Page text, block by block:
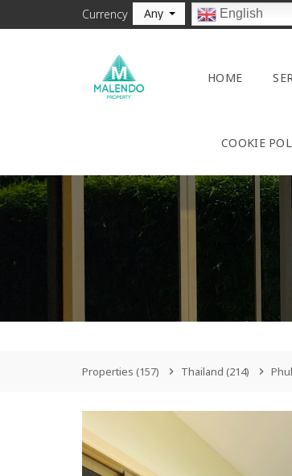
Currency Any English
HOME
COOKIE
Properties (157) Thailand (214)